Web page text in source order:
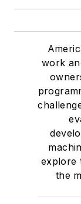
work
explore
the